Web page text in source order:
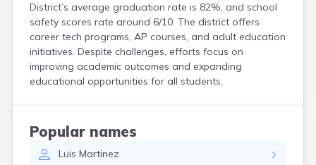
District’s average graduation rate is 82%, and school
safety scores rate around 6/10. The district offers
career tech programs, AP courses, and adult education
initiatives. Despite challenges, efforts focus on
improving academic outcomes and expanding
educational opportunities for all students.
Popular names
Luis Martinez
Clyde
Columbiana
Columbus
Conneaut